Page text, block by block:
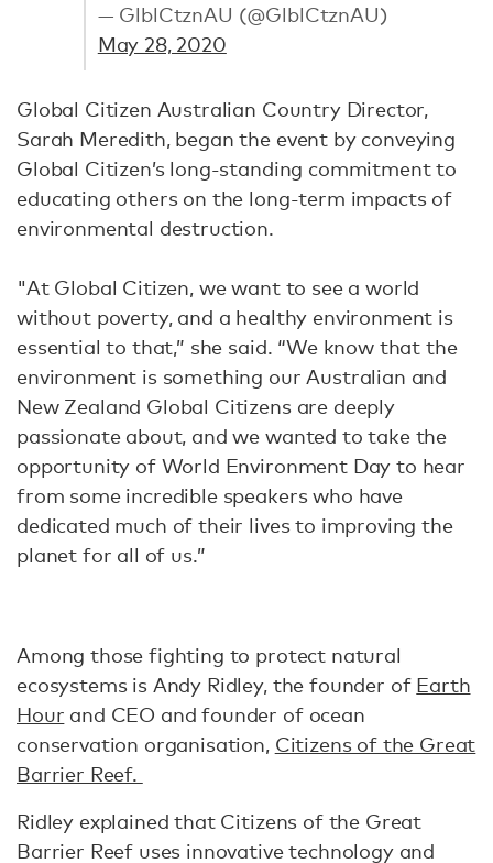
— GlblCtznAU (@GlblCtznAU)
May 28, 2020
Global Citizen Australian Country Director,
Sarah Meredith, began the event by conveying
Global Citizen’s long-standing commitment to
educating others on the long-term impacts of
environmental destruction.
"At Global Citizen, we want to see a world
without poverty, and a healthy environment is
essential to that,” she said. “We know that the
environment is something our Australian and
New Zealand Global Citizens are deeply
passionate about, and we wanted to take the
opportunity of World Environment Day to hear
from some incredible speakers who have
dedicated much of their lives to improving the
planet for all of us.”
Among those fighting to protect natural
ecosystems is Andy Ridley, the founder of Earth
Hour and CEO and founder of ocean
conservation organisation, Citizens of the Great
Barrier Reef.
Ridley explained that Citizens of the Great
Barrier Reef uses innovative technology and